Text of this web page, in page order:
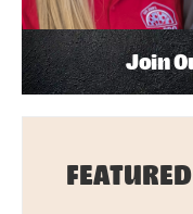
Join